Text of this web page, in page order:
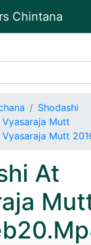
Chintana
Shodashi
Mutt
Vyasaraja Mutt
At